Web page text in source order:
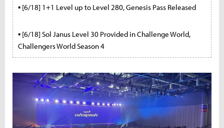
▪ [6/18] 1+1 Level up to Level 280, Genesis Pass Released
▪ [6/18] Sol Janus Level 30 Provided in Challenge World,
Challengers World Season 4